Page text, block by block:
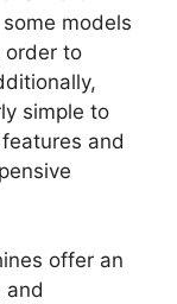
models
order to
simple to
and
offer an
and